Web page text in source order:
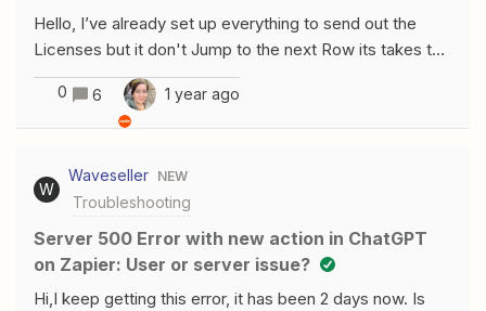
Hello, I’ve already set up everything to send out the
Licenses but it don't Jump to the next Row its takes the
License from Row2 for every Order. Could anyone help
me? Thanks
0 6 1 year ago
W
Waveseller NEW
Troubleshooting
Server 500 Error with new action in ChatGPT
on Zapier: User or server issue?
Hi,I keep getting this error, it has been 2 days now. Is